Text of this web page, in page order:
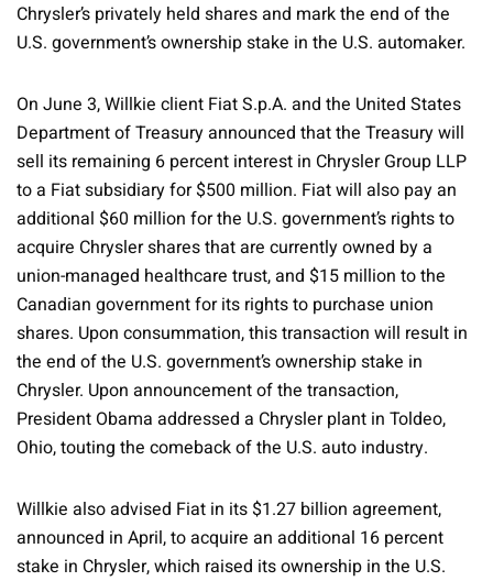
Chrysler’s privately held shares and mark the end of the
U.S. government’s ownership stake in the U.S. automaker.
On June 3, Willkie client Fiat S.p.A. and the United States
Department of Treasury announced that the Treasury will
sell its remaining 6 percent interest in Chrysler Group LLP
to a Fiat subsidiary for $500 million. Fiat will also pay an
additional $60 million for the U.S. government’s rights to
acquire Chrysler shares that are currently owned by a
union-managed healthcare trust, and $15 million to the
Canadian government for its rights to purchase union
shares. Upon consummation, this transaction will result in
the end of the U.S. government’s ownership stake in
Chrysler. Upon announcement of the transaction,
President Obama addressed a Chrysler plant in Toldeo,
Ohio, touting the comeback of the U.S. auto industry.
Willkie also advised Fiat in its $1.27 billion agreement,
announced in April, to acquire an additional 16 percent
stake in Chrysler, which raised its ownership in the U.S.